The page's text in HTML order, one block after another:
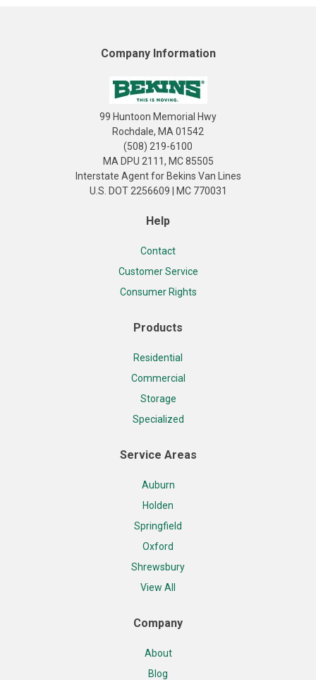
Company Information
99 Huntoon Memorial Hwy
Rochdale, MA 01542
(508) 219-6100
MA DPU 2111, MC 85505
Interstate Agent for Bekins Van Lines
U.S. DOT 2256609 | MC 770031
Help
Contact
Customer Service
Consumer Rights
Products
Residential
Commercial
Storage
Specialized
Service Areas
Auburn
Holden
Springfield
Oxford
Shrewsbury
View All
Company
About
Blog